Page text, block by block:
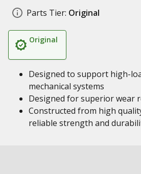
Parts Tier: Original
Original
Designed to support high-
mechanical systems
Designed for superior wear
Constructed from high
reliable strength and